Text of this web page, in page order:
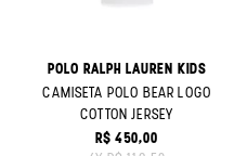
POLO RALPH LAUREN KIDS
CAMISETA POLO BEAR LOGO
COTTON JERSEY
ORIGINAL PRICE:
R$ 450,00